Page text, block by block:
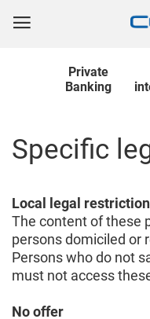
Private
Banking
Specific
Local legal
The content of these
persons domiciled or
Persons who do not
must not access
No offer